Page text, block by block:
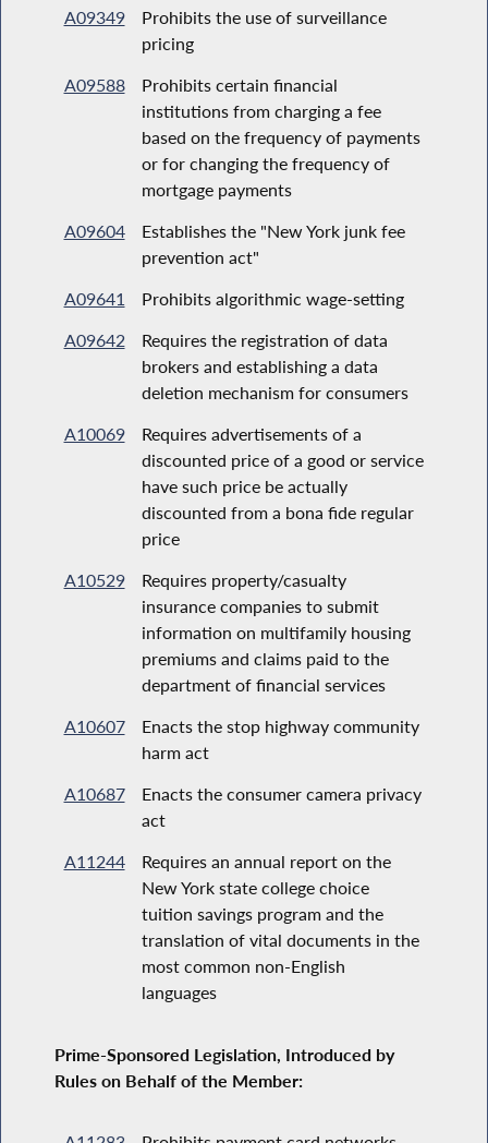
A09349
Prohibits the use of surveillance
pricing
A09588
Prohibits certain financial
institutions from charging a fee
based on the frequency of payments
or for changing the frequency of
mortgage payments
A09604
Establishes the "New York junk fee
prevention act"
A09641
Prohibits algorithmic wage-setting
A09642
Requires the registration of data
brokers and establishing a data
deletion mechanism for consumers
A10069
Requires advertisements of a
discounted price of a good or service
have such price be actually
discounted from a bona fide regular
price
A10529
Requires property/casualty
insurance companies to submit
information on multifamily housing
premiums and claims paid to the
department of financial services
A10607
Enacts the stop highway community
harm act
A10687
Enacts the consumer camera privacy
act
A11244
Requires an annual report on the
New York state college choice
tuition savings program and the
translation of vital documents in the
most common non-English
languages
Prime-Sponsored Legislation, Introduced by
Rules on Behalf of the Member: